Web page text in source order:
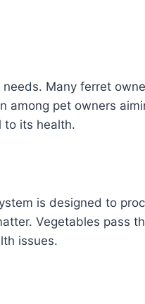
Many ferret
among pet owners
to its health.
is designed to
Vegetables pass
issues.